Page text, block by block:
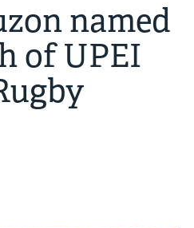
named
of UPEI